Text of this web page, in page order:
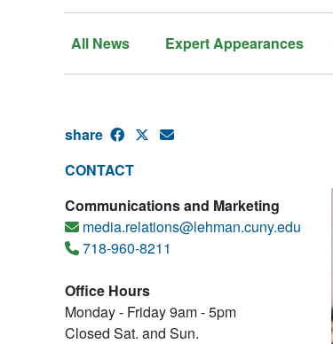
All News Expert Appearances
share
CONTACT
Communications and Marketing
media.relations@lehman.cuny.edu
718-960-8211
Office Hours
Monday - Friday 9am - 5pm
Closed Sat. and Sun.